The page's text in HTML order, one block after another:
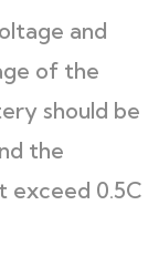
and
of the
should be
the
exceed 0.5C